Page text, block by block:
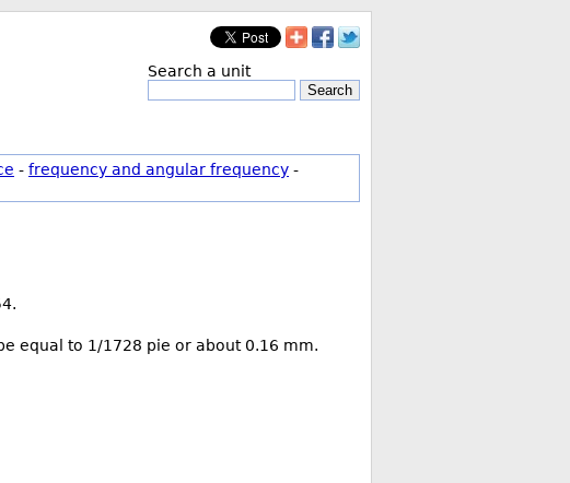
Search a unit
Search
- frequency and angular frequency -
equal to 1/1728 pie or about 0.16 mm.